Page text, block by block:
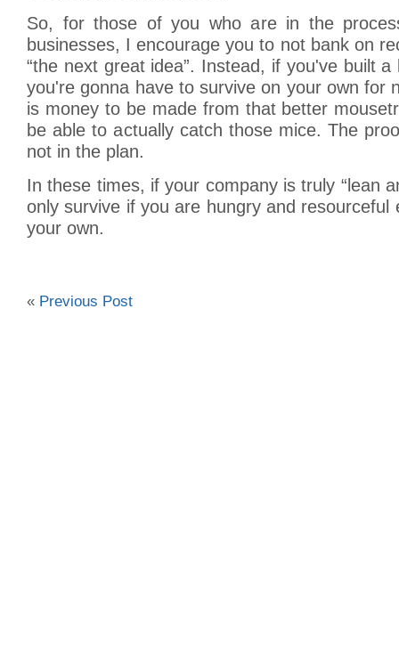
So, for those of you who are in the
businesses, I encourage you to not bank on
“the next great idea”. Instead, if you've built
you're gonna have to survive on your own for
is money to be made from that better
be able to actually catch those mice. The
not in the plan.
In these times, if your company is truly “lean
only survive if you are hungry and resourceful
your own.
« Previous Post